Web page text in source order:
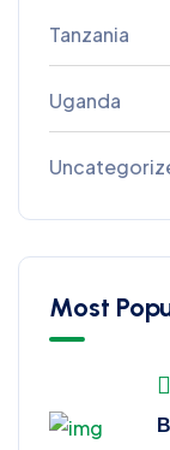
Tanzania
Uganda
Most